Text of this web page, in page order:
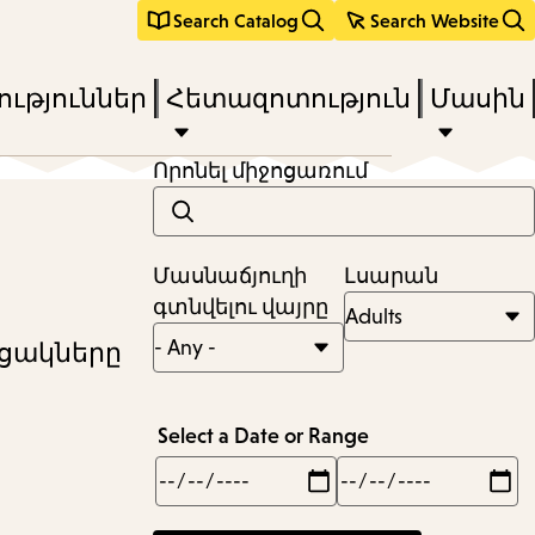
Search Catalog Search Website
Հետազոտություն Մասին
Որոնել միջոցառում
Մասնաճյուղի
գտնվելու վայրը
Լսարան
Select a Date or Range
Min
Max